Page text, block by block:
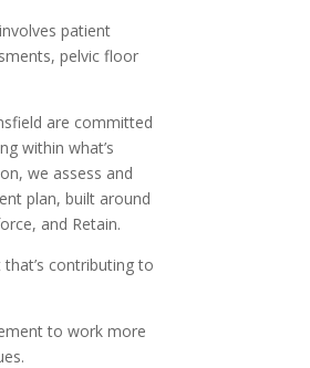
patient
pelvic floor
are committed
within what’s
we assess and
plan, built around
and Retain.
contributing to
to work more